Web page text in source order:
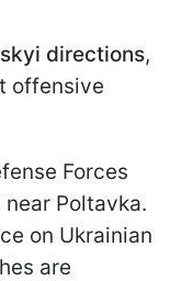
directions,
offensive
Forces
Poltavka.
on Ukrainian
are